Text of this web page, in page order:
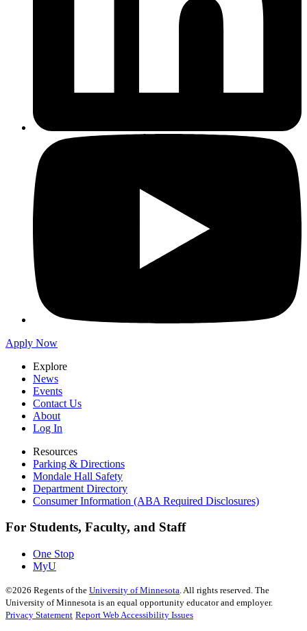
Apply Now
Explore
News
Events
Contact Us
About
Log In
Resources
Parking & Directions
Mondale Hall Safety
Department Directory
Consumer Information (ABA Required Disclosures)
For Students, Faculty, and Staff
One Stop
MyU
©2026 Regents of the University of Minnesota. All rights reserved. The
University of Minnesota is an equal opportunity educator and employer.
Privacy Statement Report Web Accessibility Issues